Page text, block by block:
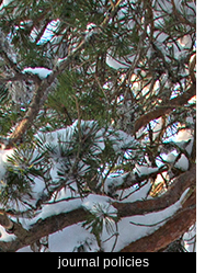
journal policies